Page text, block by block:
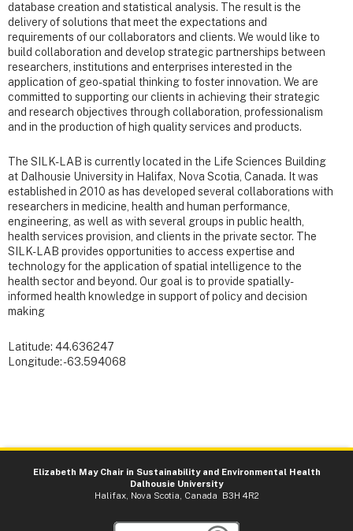
database creation and statistical analysis. The result is the
delivery of solutions that meet the expectations and
requirements of our collaborators and clients. We would like to
build collaboration and develop strategic partnerships between
researchers, institutions and enterprises interested in the
application of geo-spatial thinking to foster innovation. We are
committed to supporting our clients in achieving their strategic
and research objectives through collaboration, professionalism
and in the production of high quality services and products.
The SILK-LAB is currently located in the Life Sciences Building
at Dalhousie University in Halifax, Nova Scotia, Canada. It was
established in 2010 as has developed several collaborations with
researchers in medicine, health and human performance,
engineering, as well as with several groups in public health,
health services provision, and clients in the private sector. The
SILK-LAB provides opportunities to access expertise and
technology for the application of spatial intelligence to the
health sector and beyond. Our goal is to provide spatially-
informed health knowledge in support of policy and decision
making
Latitude: 44.636247
Longitude: -63.594068
Elizabeth May Chair in Sustainability and Environmental Health
Dalhousie University
Halifax, Nova Scotia, Canada B3H 4R2